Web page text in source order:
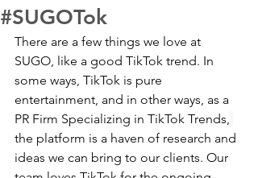
#SUGOTok
There are a few things we love at
SUGO, like a good TikTok trend. In
some ways, TikTok is pure
entertainment, and in other ways, as a
PR Firm Specializing in TikTok Trends,
the platform is a haven of research and
ideas we can bring to our clients. Our